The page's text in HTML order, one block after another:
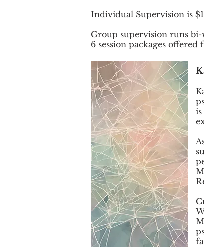
Individual Supervision is
Group supervision runs
6 session packages